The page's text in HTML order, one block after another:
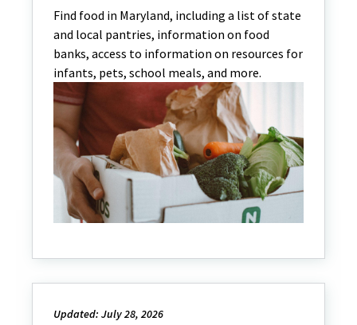
Find food in Maryland, including a list of state
and local pantries, information on food
banks, access to information on resources for
infants, pets, school meals, and more.
Updated: July 28, 2026